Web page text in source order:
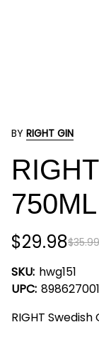
BY RIGHT GIN
750ML
$35.99
$29.98
SKU: hwg151
UPC:
RIGHT